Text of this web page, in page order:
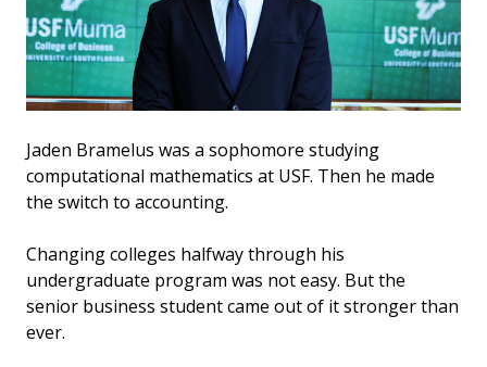
Jaden Bramelus was a sophomore studying
computational mathematics at USF. Then he made
the switch to accounting.
Changing colleges halfway through his
undergraduate program was not easy. But the
senior business student came out of it stronger than
ever.